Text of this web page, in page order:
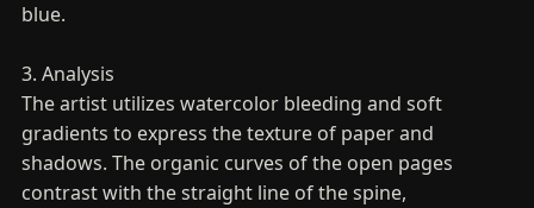
blue.
3. Analysis
The artist utilizes watercolor bleeding and soft
gradients to express the texture of paper and
shadows. The organic curves of the open pages
contrast with the straight line of the spine,